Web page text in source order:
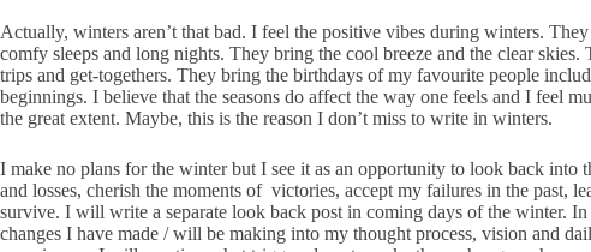
Actually, winters aren’t that bad. I feel the positive vibes during winters.
comfy sleeps and long nights. They bring the cool breeze and the clear
trips and get-togethers. They bring the birthdays of my favourite people
beginnings. I believe that the seasons do affect the way one feels and I feel
the great extent. Maybe, this is the reason I don’t miss to write in winters.
I make no plans for the winter but I see it as an opportunity to look back into
and losses, cherish the moments of victories, accept my failures in the past,
survive. I will write a separate look back post in coming days of the winter.
changes I have made / will be making into my thought process, vision and